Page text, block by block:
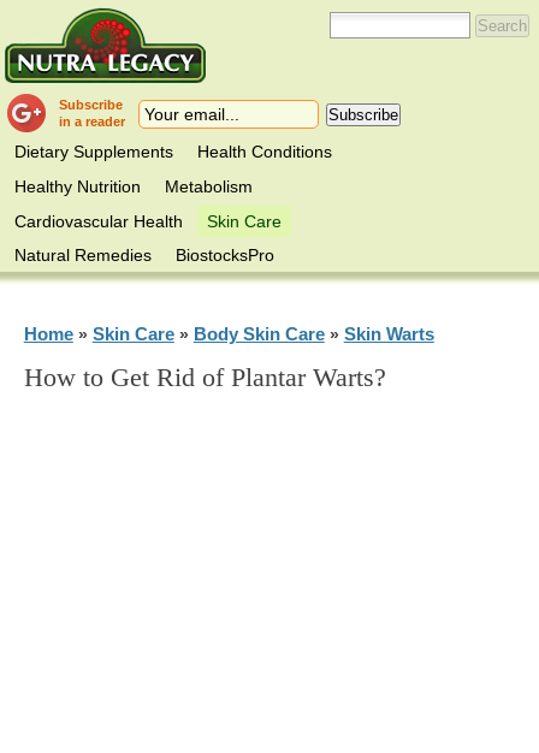
Subscribe
in a reader
Dietary Supplements
Health Conditions
Healthy Nutrition
Metabolism
Cardiovascular Health
Skin Care
Natural Remedies
BiostocksPro
Home» Skin Care» Body Skin Care» Skin Warts
How to Get Rid of Plantar Warts?